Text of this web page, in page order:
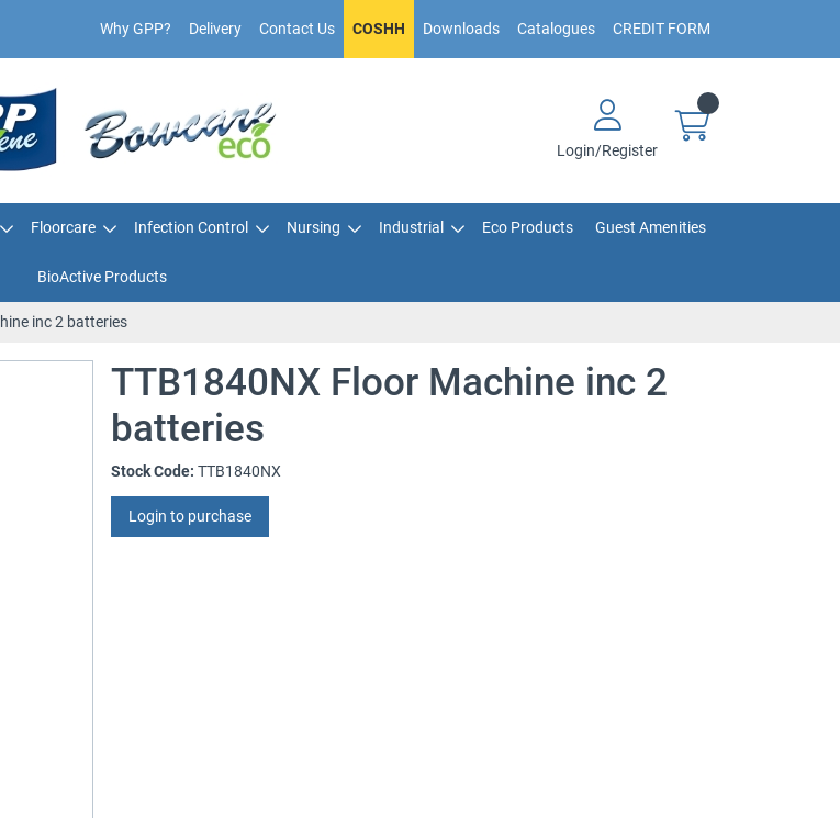
Why GPP? Delivery Contact Us COSHH Downloads Catalogues CREDIT FORM
Login/Register
Floorcare Infection Control Nursing Industrial Eco Products Guest Amenities
BioActive Products
inc 2 batteries
TTB1840NX Floor Machine inc 2
batteries
Stock Code: TTB1840NX
Login to purchase